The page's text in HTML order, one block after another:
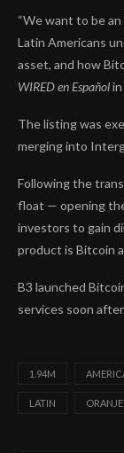
“We want to be
Latin Americans
asset, and how
WIRED en Español
The listing was
merging into
Following the
float — opening
investors to gain
product is Bitcoin
B3 launched
services soon
1.94M
LATIN